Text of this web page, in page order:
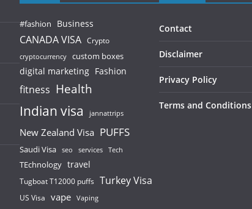
#fashion Business
CANADA VISA Crypto
cryptocurrency custom boxes
digital marketing Fashion
fitness Health
Indian visa jannattrips
New Zealand Visa PUFFS
Saudi Visa seo services Tech
TEchnology travel
Tugboat T12000 puffs Turkey Visa
US Visa vape Vaping
Contact
Disclaimer
Privacy Policy
Terms and Conditions